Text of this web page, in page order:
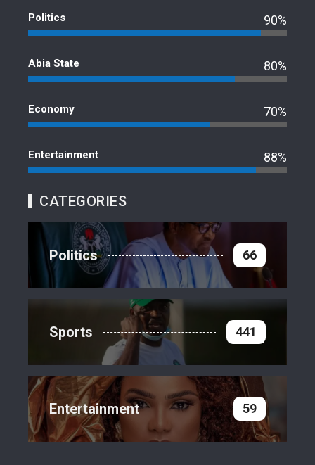
Politics 90%
Abia State 80%
Economy 70%
Entertainment 88%
CATEGORIES
Politics 66
Sports 441
Entertainment 59